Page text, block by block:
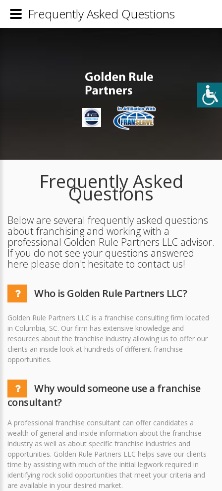
Frequently Asked
Questions
Below are several frequently asked questions
about franchising and working with a
professional Golden Rule Partners LLC advisor.
If you do not see your questions answered
here please don't hesitate to contact us!
Who is Golden Rule Partners LLC?
Golden Rule Partners LLC is a franchise consulting firm located
in Columbia, SC. Our firm has extensive knowledge and
resources about the franchise industry allowing us to offer our
clients an inside look at hundreds of different franchise
opportunities.
Why would someone use a franchise
consultant?
A professional franchise consultant can offer candidates a
wealth of general and inside information about the franchise
industry as well as about specific franchise industries and
opportunities. Golden Rule Partners LLC helps save our clients
time by assisting with much of the initial legwork required in
identifying rock solid opportunities that meet your criteria and
are available in your desired market.
Frequently Asked Questions